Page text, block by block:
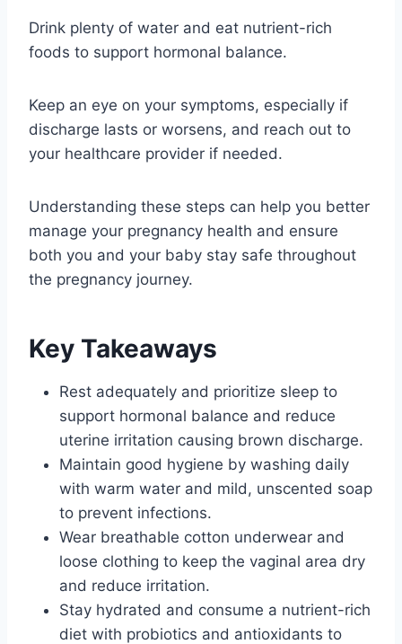
Drink plenty of water and eat nutrient-rich
foods to support hormonal balance.
Keep an eye on your symptoms, especially if
discharge lasts or worsens, and reach out to
your healthcare provider if needed.
Understanding these steps can help you better
manage your pregnancy health and ensure
both you and your baby stay safe throughout
the pregnancy journey.
Key Takeaways
Rest adequately and prioritize sleep to
support hormonal balance and reduce
uterine irritation causing brown discharge.
Maintain good hygiene by washing daily
with warm water and mild, unscented soap
to prevent infections.
Wear breathable cotton underwear and
loose clothing to keep the vaginal area dry
and reduce irritation.
Stay hydrated and consume a nutrient-rich
diet with probiotics and antioxidants to